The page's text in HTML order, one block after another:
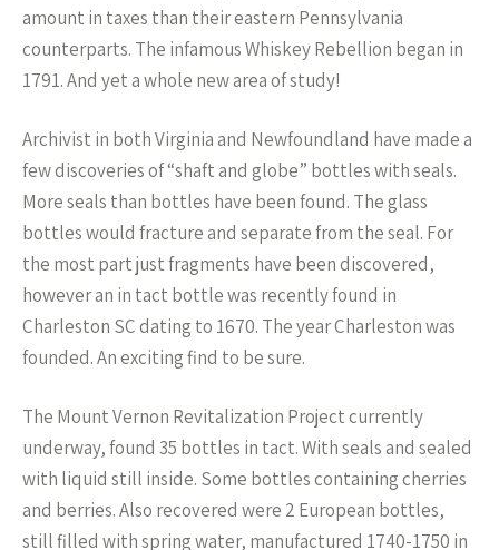
amount in taxes than their eastern Pennsylvania
counterparts. The infamous Whiskey Rebellion began in
1791. And yet a whole new area of study!
Archivist in both Virginia and Newfoundland have made a
few discoveries of “shaft and globe” bottles with seals.
More seals than bottles have been found. The glass
bottles would fracture and separate from the seal. For
the most part just fragments have been discovered,
however an in tact bottle was recently found in
Charleston SC dating to 1670. The year Charleston was
founded. An exciting find to be sure.
The Mount Vernon Revitalization Project currently
underway, found 35 bottles in tact. With seals and sealed
with liquid still inside. Some bottles containing cherries
and berries. Also recovered were 2 European bottles,
still filled with spring water, manufactured 1740-1750 in